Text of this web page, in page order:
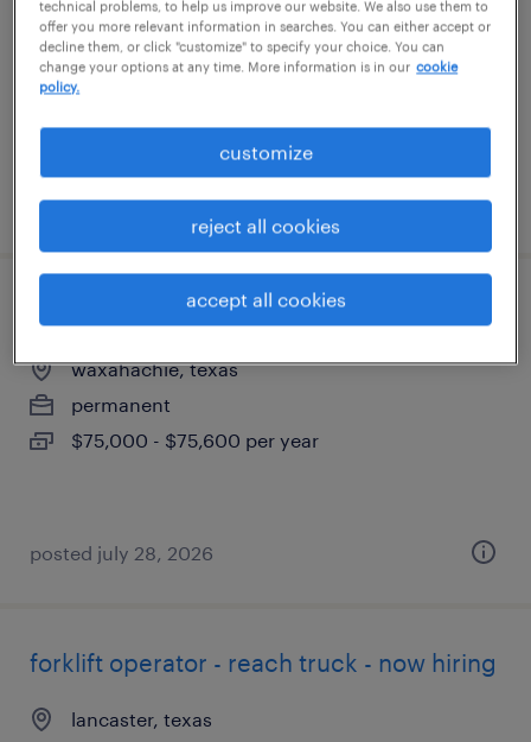
richardson, texas
temporary
$20 per hour
posted july 31, 2026
field service technician
waxahachie, texas
permanent
$75,000 - $75,600 per year
posted july 28, 2026
forklift operator - reach truck - now hiring
lancaster, texas
technical problems, to help us improve our website. We also use them to
offer you more relevant information in searches. You can either accept or
decline them, or click "customize" to specify your choice. You can
change your options at any time. More information is in our cookie
policy.
customize
reject all cookies
accept all cookies